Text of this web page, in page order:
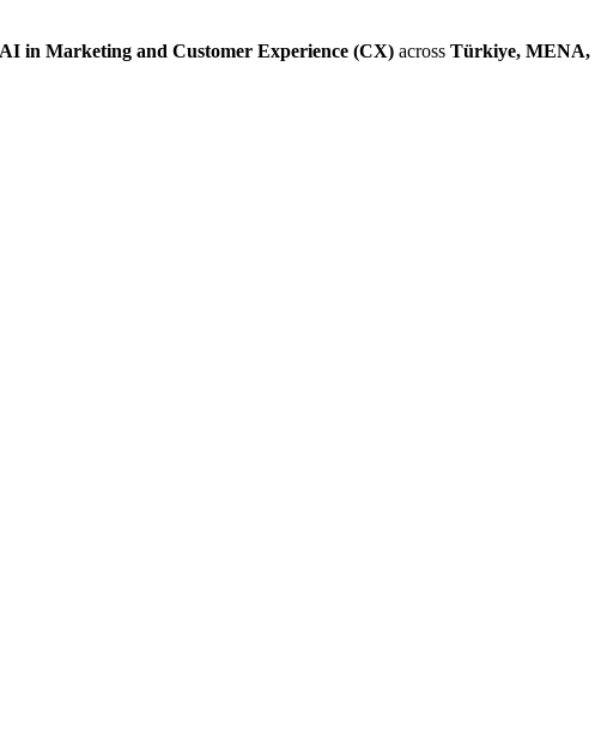
AI in Marketing and Customer Experience (CX) across Türkiye, MENA,